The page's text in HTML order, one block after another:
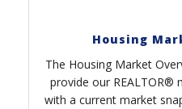
Housing
The Housing Market
provide our REALTOR®
with a current market